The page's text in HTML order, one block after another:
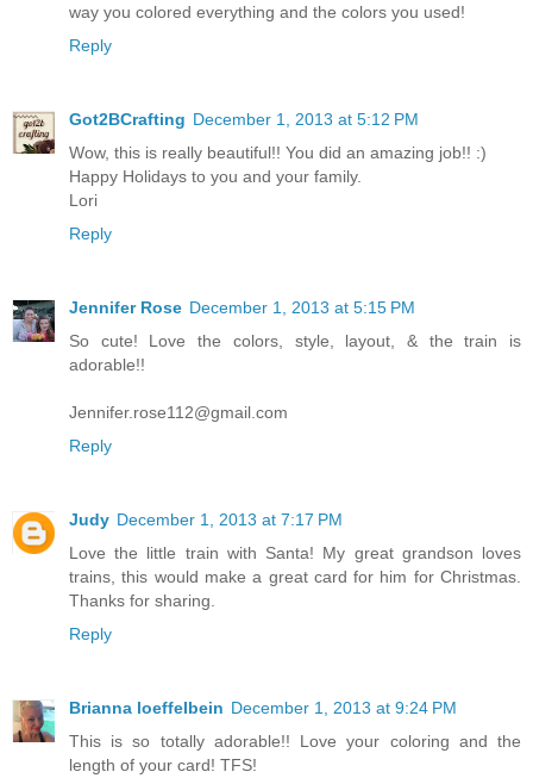
way you colored everything and the colors you used!
Reply
Got2BCrafting December 1, 2013 at 5:12 PM
Wow, this is really beautiful!! You did an amazing job!! :)
Happy Holidays to you and your family.
Lori
Reply
Jennifer Rose December 1, 2013 at 5:15 PM
So cute! Love the colors, style, layout, & the train is
adorable!!
Jennifer.rose112@gmail.com
Reply
Judy December 1, 2013 at 7:17 PM
Love the little train with Santa! My great grandson loves
trains, this would make a great card for him for Christmas.
Thanks for sharing.
Reply
Brianna loeffelbein December 1, 2013 at 9:24 PM
This is so totally adorable!! Love your coloring and the
length of your card! TFS!